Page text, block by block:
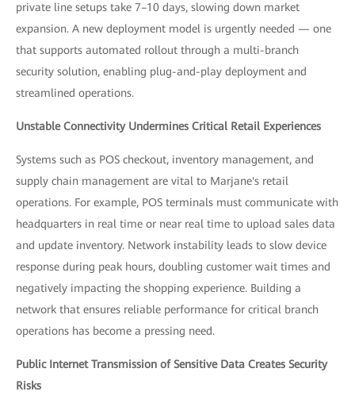
private line setups take 7–10 days, slowing down market
expansion. A new deployment model is urgently needed — one
that supports automated rollout through a multi-branch
security solution, enabling plug-and-play deployment and
streamlined operations.
Unstable Connectivity Undermines Critical Retail Experiences
Systems such as POS checkout, inventory management, and
supply chain management are vital to Marjane's retail
operations. For example, POS terminals must communicate with
headquarters in real time or near real time to upload sales data
and update inventory. Network instability leads to slow device
response during peak hours, doubling customer wait times and
negatively impacting the shopping experience. Building a
network that ensures reliable performance for critical branch
operations has become a pressing need.
Public Internet Transmission of Sensitive Data Creates Security
Risks